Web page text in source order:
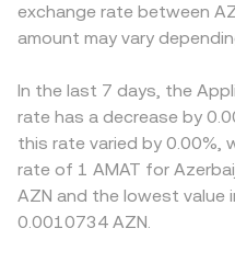
exchange rate between
amount may vary
In the last 7 days, the
rate has a decrease by
this rate varied by 0.00%,
rate of 1 AMAT for
AZN and the lowest value
0.0010734 AZN.